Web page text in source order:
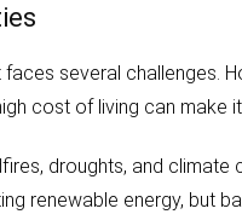
faces several challenges.
cost of living can
droughts, and
renewable energy, but